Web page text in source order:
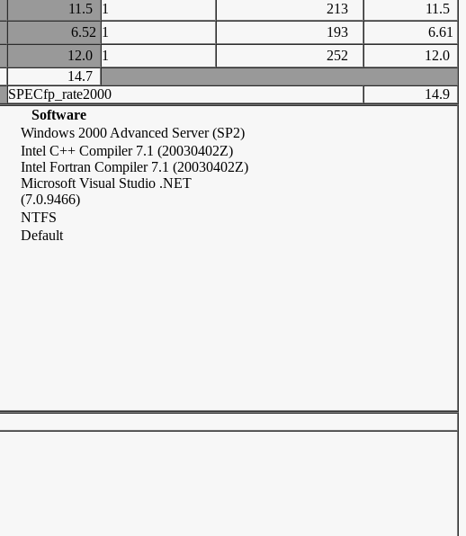
11.5 1 213
11.5
6.52 1 193
6.61
12.0 1 252
12.0
14.7
SPECfp_rate2000
14.9
Software
Windows 2000 Advanced Server (SP2)
Intel C++ Compiler 7.1 (20030402Z)
Intel Fortran Compiler 7.1 (20030402Z)
Microsoft Visual Studio .NET
(7.0.9466)
NTFS
Default